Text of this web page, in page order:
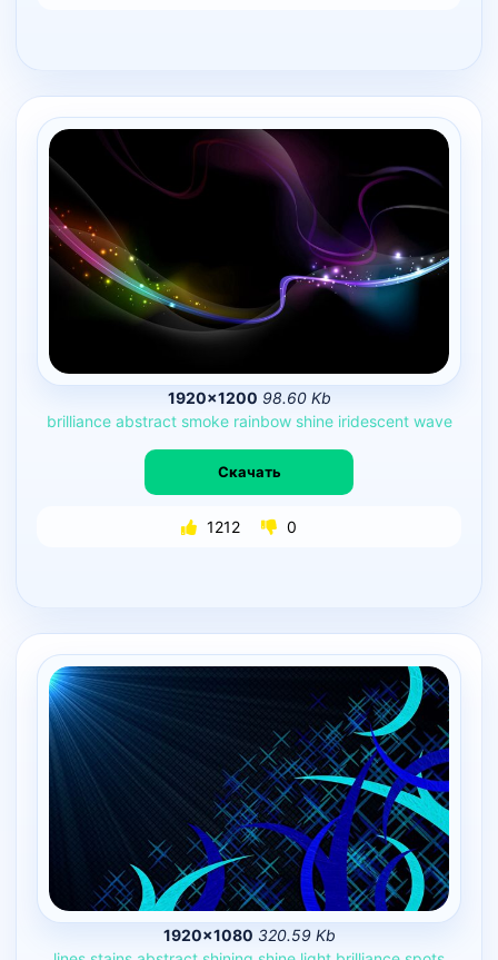
1920×1200 98.60 Kb
brilliance abstract smoke rainbow shine iridescent wave
Скачать
1212 0
1920×1080 320.59 Kb